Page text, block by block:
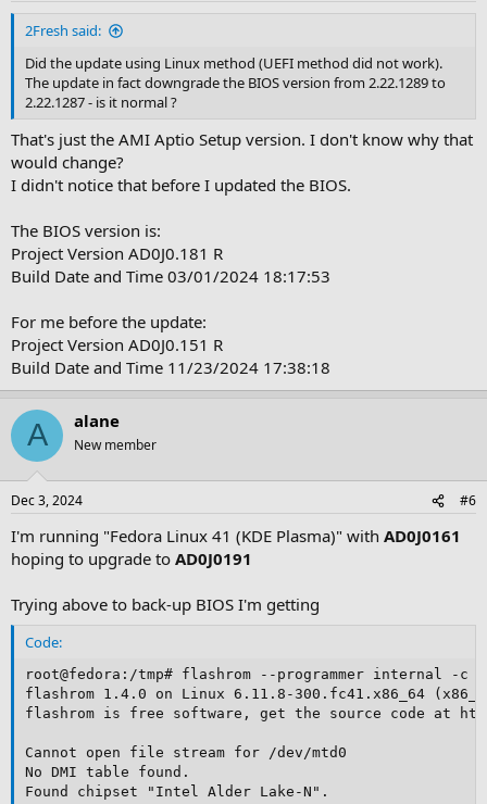
2Fresh said:
Did the update using Linux method (UEFI method did not work).
The update in fact downgrade the BIOS version from 2.22.1289 to
2.22.1287 - is it normal ?
That's just the AMI Aptio Setup version. I don't know why that
would change?
I didn't notice that before I updated the BIOS.
The BIOS version is:
Project Version AD0J0.181 R
Build Date and Time 03/01/2024 18:17:53
For me before the update:
Project Version AD0J0.151 R
Build Date and Time 11/23/2024 17:38:18
A alane
New member
Dec 3, 2024 #6
I'm running "Fedora Linux 41 (KDE Plasma)" with AD0J0161
hoping to upgrade to AD0J0191
Trying above to back-up BIOS I'm getting
Code:
root@fedora:/tmp# flashrom --programmer internal -
flashrom 1.4.0 on Linux 6.11.8-300.fc41.x86_64
flashrom is free software, get the source code at
Cannot open file stream for /dev/mtd0
No DMI table found.
Found chipset "Intel Alder Lake-N".